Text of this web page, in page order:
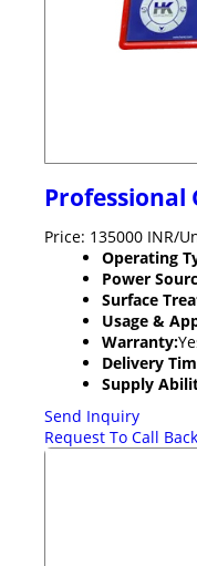
Professional
Price: 135000 INR/
Operating
Power
Surface
Usage &
Warranty:
Delivery
Supply
Send Inquiry
Request To Call Back